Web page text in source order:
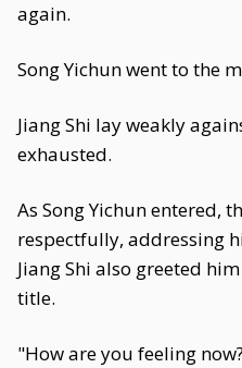
again.
Song Yichun went to the
Jiang Shi lay weakly
exhausted.
As Song Yichun entered,
respectfully, addressing
Jiang Shi also greeted
title.
"How are you feeling